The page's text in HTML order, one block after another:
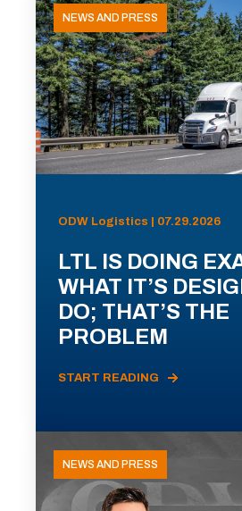
NEWS AND PRESS
ODW Logistics | 07.29.2026
LTL IS DOING
WHAT IT’S
DO; THAT’S THE
PROBLEM
START READING
NEWS AND PRESS